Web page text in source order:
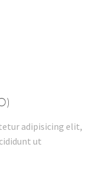
adipisicing elit,
ut